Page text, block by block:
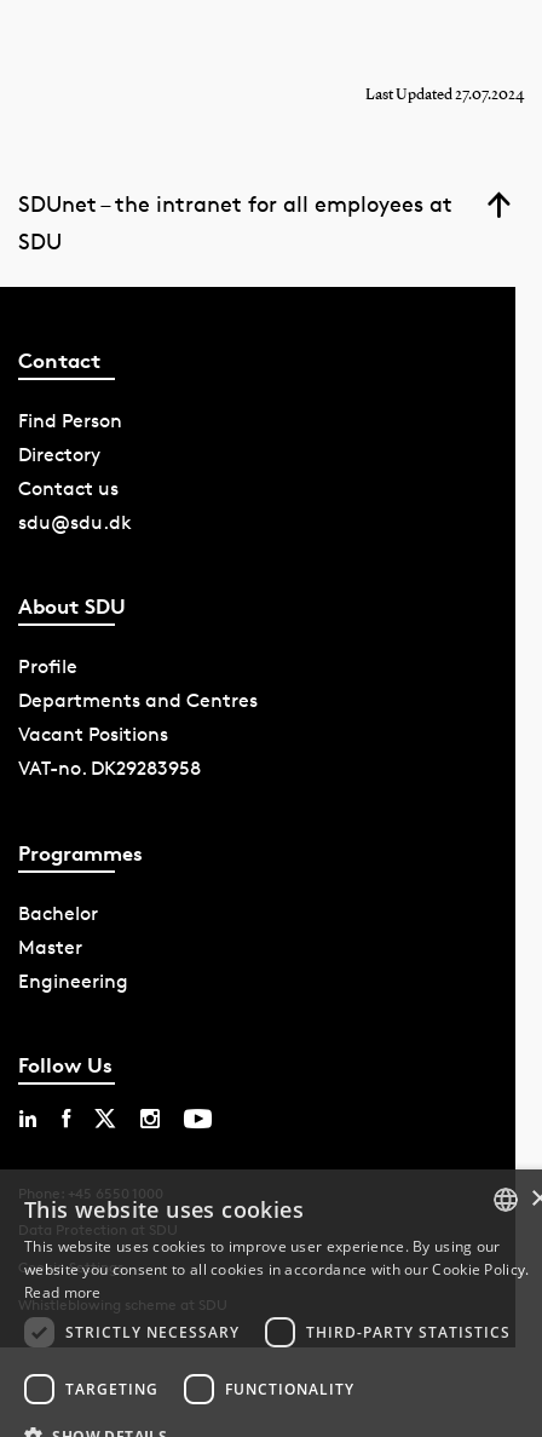
Last Updated 27.07.2024
SDUnet – the intranet for all employees at
SDU
Contact
Find Person
Directory
Contact us
sdu@sdu.dk
About SDU
Profile
Departments and Centres
Vacant Positions
VAT-no. DK29283958
Programmes
Bachelor
Master
Engineering
Follow Us
Phone: +45 6550 1000
Data Protection at SDU
Cookie Settings
Whistleblowing scheme at SDU
DANISH
DANISH
This website uses cookies
This website uses cookies to improve user experience. By using our
website you consent to all cookies in accordance with our Cookie Policy.
Read more
STRICTLY NECESSARY
THIRD-PARTY STATISTICS
TARGETING FUNCTIONALITY